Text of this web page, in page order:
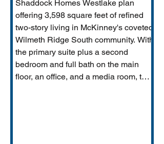
Shaddock Homes Westlake plan
offering 3,598 square feet of refined
two-story living in McKinney's coveted
Wilmeth Ridge South community. With
the primary suite plus a second
bedroom and full bath on the main
floor, an office, and a media room, this